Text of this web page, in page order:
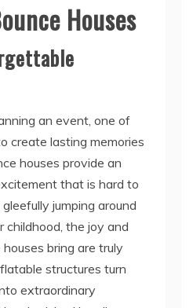
create lasting memories
houses provide an
that is hard to
jumping around
childhood, the joy and
bring are truly
structures turn
extraordinary
cherished by all